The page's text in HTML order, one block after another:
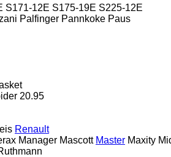
S171-12E S175-19E S225-12E
Palfinger Pannkoke Paus
20.95
Renault
Manager Mascott Master Maxity